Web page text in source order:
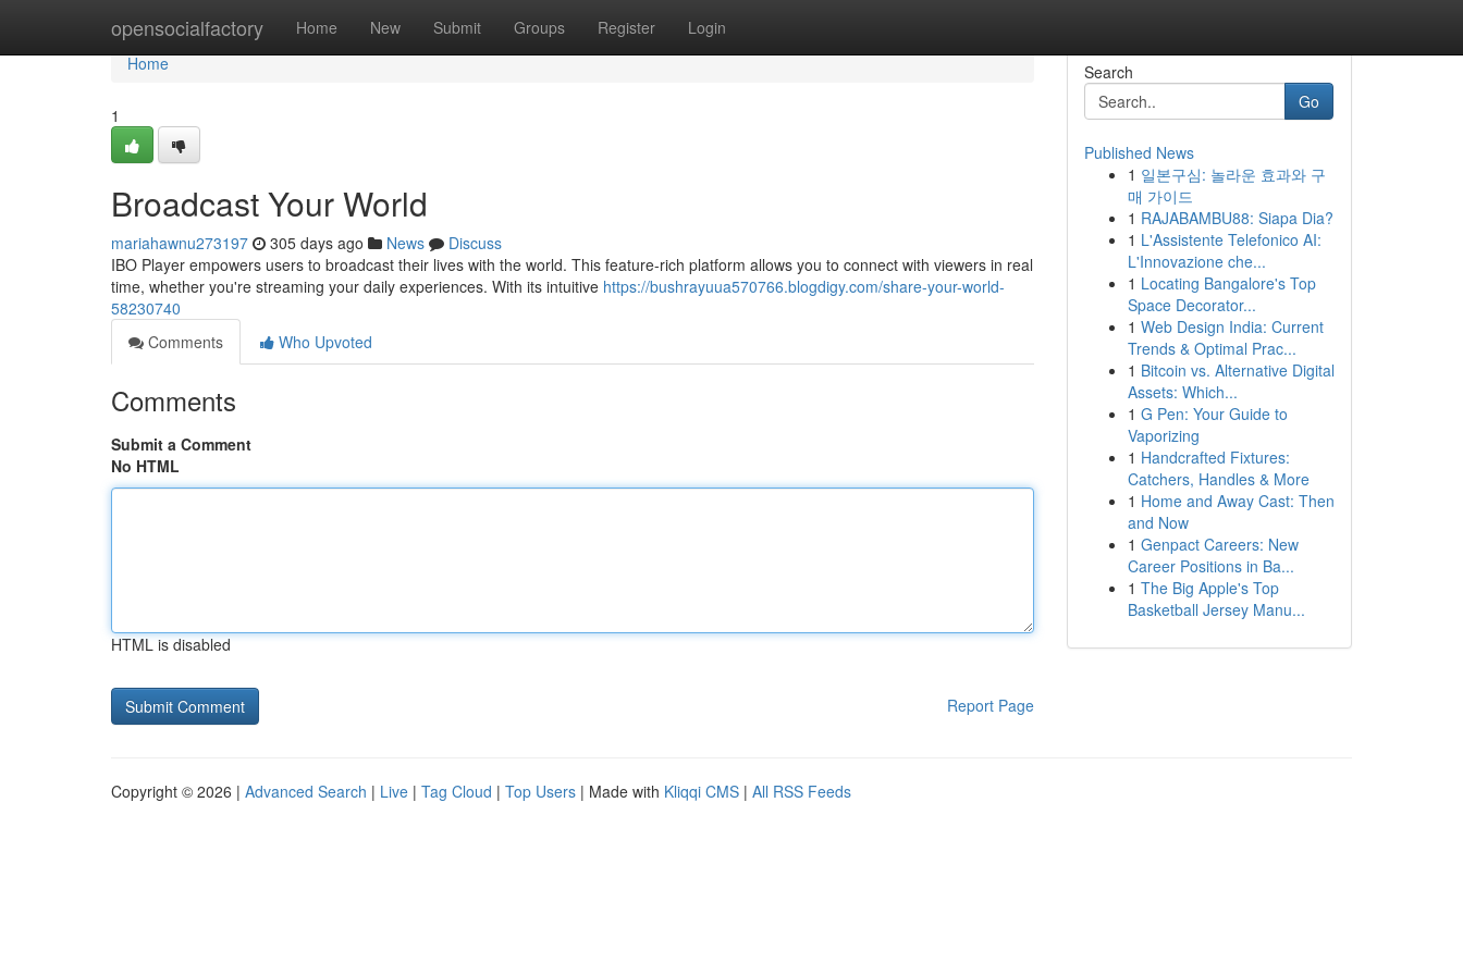
opensocialfactory Home New Submit Groups Register Login
Home
Home
1
Broadcast Your World
mariahawnu273197 305 days ago News
Discuss
IBO Player empowers users to broadcast their lives with the world. This feature-rich platform allows you to connect with viewers in real
time, whether you're streaming your daily experiences. With its intuitive https://bushrayuua570766.blogdigy.com/share-your-world-
58230740
Comments
Who Upvoted
Comments
Submit a Comment
No HTML
HTML is disabled
Report Page
Search
Go
Published News
1 일본구심: 놀라운 효과와 구
매 가이드
1 RAJABAMBU88: Siapa Dia?
1 L'Assistente Telefonico AI:
L'Innovazione che...
1 Locating Bangalore's Top
Space Decorator...
1 Web Design India: Current
Trends & Optimal Prac...
1 Bitcoin vs. Alternative Digital
Assets: Which...
1 G Pen: Your Guide to
Vaporizing
1 Handcrafted Fixtures:
Catchers, Handles & More
1 Home and Away Cast: Then
and Now
1 Genpact Careers: New
Career Positions in Ba...
1 The Big Apple's Top
Basketball Jersey Manu...
Copyright © 2026 | Advanced Search | Live | Tag Cloud | Top Users | Made with Kliqqi CMS | All RSS Feeds